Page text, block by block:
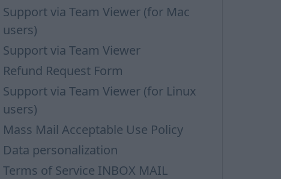
Support via Team Viewer (for Mac
users)
Support via Team Viewer
Refund Request Form
Support via Team Viewer (for Linux
users)
Mass Mail Acceptable Use Policy
Data personalization
Terms of Service INBOX MAIL